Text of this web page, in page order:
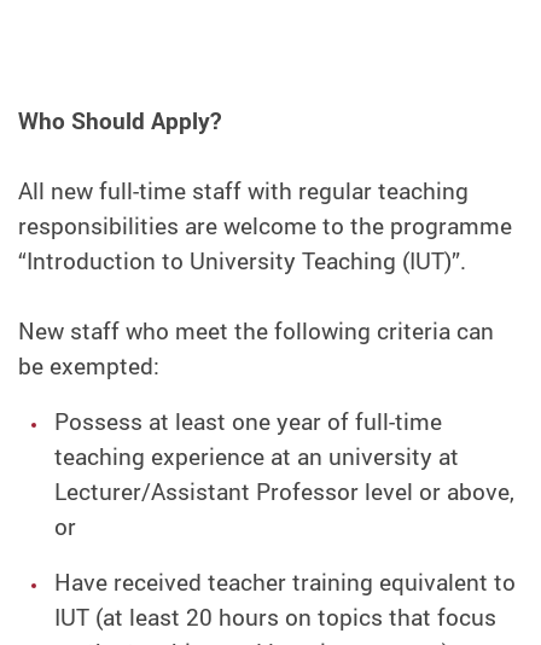
Who Should Apply?
All new full-time staff with regular teaching
responsibilities are welcome to the programme
“Introduction to University Teaching (IUT)”.
New staff who meet the following criteria can
be exempted:
Possess at least one year of full-time
teaching experience at an university at
Lecturer/Assistant Professor level or above,
or
Have received teacher training equivalent to
IUT (at least 20 hours on topics that focus